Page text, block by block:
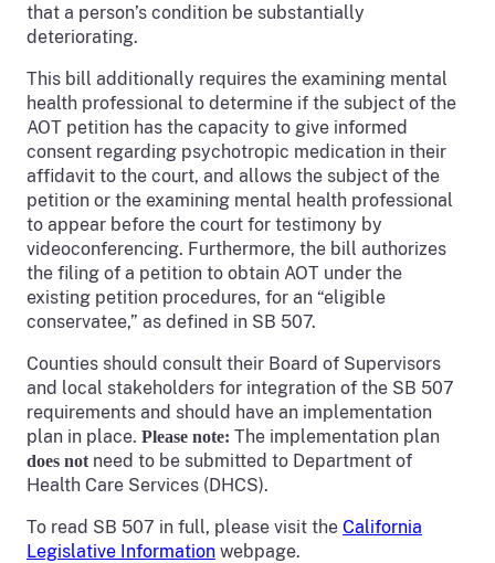
that a person’s condition be substantially
deteriorating.
This bill additionally requires the examining mental
health professional to determine if the subject of the
AOT petition has the capacity to give informed
consent regarding psychotropic medication in their
affidavit to the court, and allows the subject of the
petition or the examining mental health professional
to appear before the court for testimony by
videoconferencing. Furthermore, the bill authorizes
the filing of a petition to obtain AOT under the
existing petition procedures, for an “eligible
conservatee,” as defined in SB 507.
Counties should consult their Board of Supervisors
and local stakeholders for integration of the SB 507
requirements and should have an implementation
plan in place. Please note: The implementation plan
does notneed to be submitted to Department of
Health Care Services (DHCS).
To read SB 507 in full, please visit the California
Legislative Information webpage.